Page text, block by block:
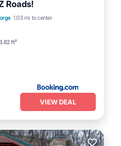
Roads!
1.03 mi to center
ft²
Fireplace/Heating
VIEW DEAL